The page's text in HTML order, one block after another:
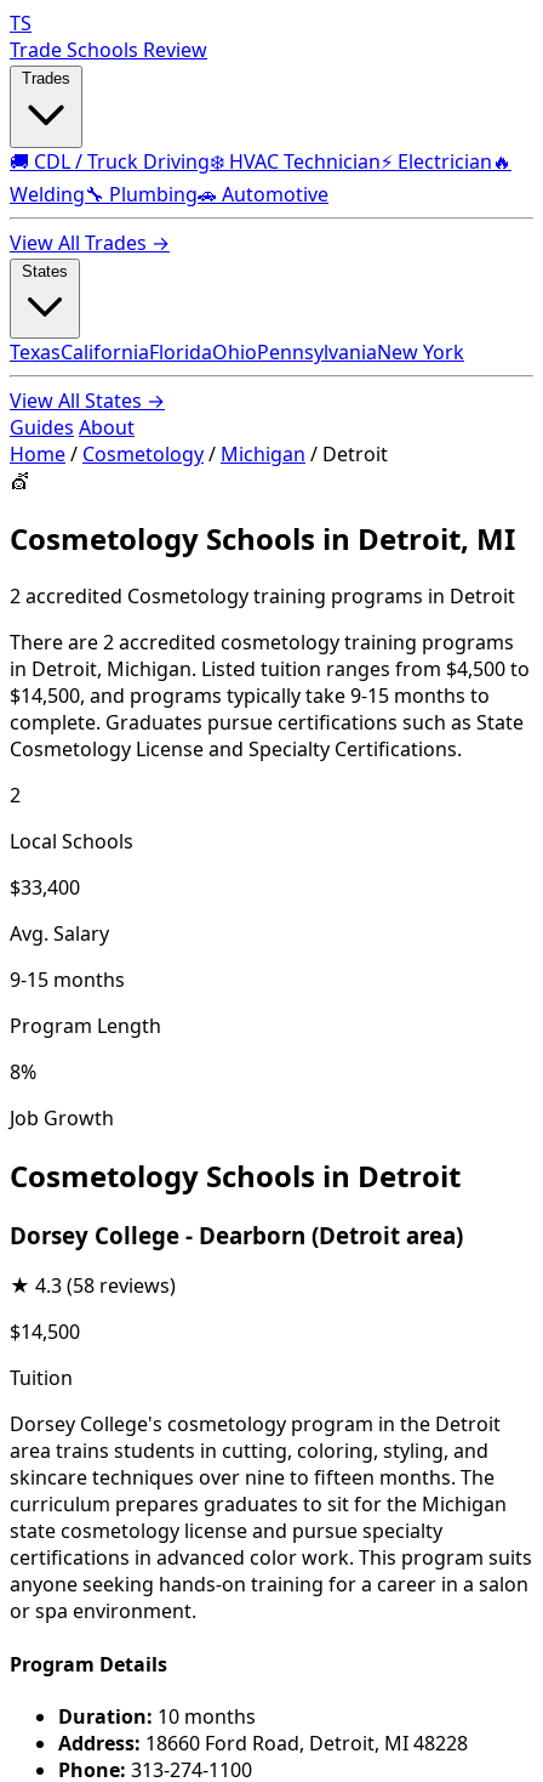
TS
Trade Schools Review
🚚 CDL / Truck Driving❄️ HVAC Technician⚡ Electrician🔥
Welding🔧 Plumbing🚗 Automotive
View All Trades →
TexasCaliforniaFloridaOhioPennsylvaniaNew York
View All States →
Guides About
Home/ Cosmetology/ Michigan / Detroit
💇
Cosmetology Schools in Detroit, MI
2 accredited Cosmetology training programs in Detroit
There are 2 accredited cosmetology training programs
in Detroit, Michigan. Listed tuition ranges from $4,500 to
$14,500, and programs typically take 9-15 months to
complete. Graduates pursue certifications such as State
Cosmetology License and Specialty Certifications.
2
Local Schools
$33,400
Avg. Salary
9-15 months
Program Length
8%
Job Growth
Cosmetology Schools in Detroit
Dorsey College - Dearborn (Detroit area)
★ 4.3(58 reviews)
$14,500
Tuition
Dorsey College's cosmetology program in the Detroit
area trains students in cutting, coloring, styling, and
skincare techniques over nine to fifteen months. The
curriculum prepares graduates to sit for the Michigan
state cosmetology license and pursue specialty
certifications in advanced color work. This program suits
anyone seeking hands-on training for a career in a salon
or spa environment.
Program Details
Duration: 10 months
Address: 18660 Ford Road, Detroit, MI 48228
Phone: 313-274-1100